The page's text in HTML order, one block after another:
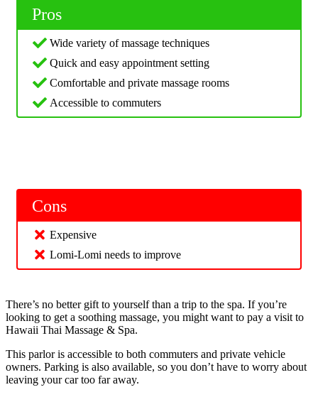
Pros
Wide variety of massage techniques
Quick and easy appointment setting
Comfortable and private massage rooms
Accessible to commuters
Cons
Expensive
Lomi-Lomi needs to improve
There’s no better gift to yourself than a trip to the spa. If you’re
looking to get a soothing massage, you might want to pay a visit to
Hawaii Thai Massage & Spa.
This parlor is accessible to both commuters and private vehicle
owners. Parking is also available, so you don’t have to worry about
leaving your car too far away.